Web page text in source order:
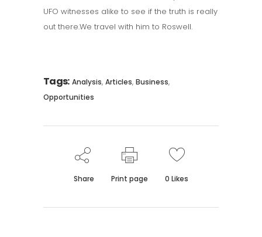
UFO witnesses alike to see if the truth is really
out there.We travel with him to Roswell.
Tags: Analysis, Articles, Business,
Opportunities
Share Print page 0 Likes